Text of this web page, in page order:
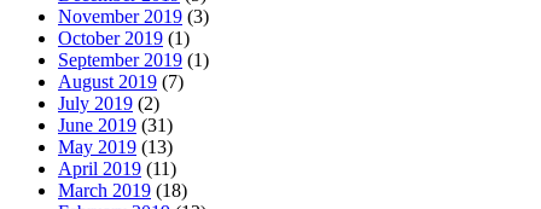
November 2019 (3)
October 2019 (1)
September 2019 (1)
August 2019 (7)
July 2019 (2)
June 2019 (31)
May 2019 (13)
April 2019 (11)
March 2019 (18)